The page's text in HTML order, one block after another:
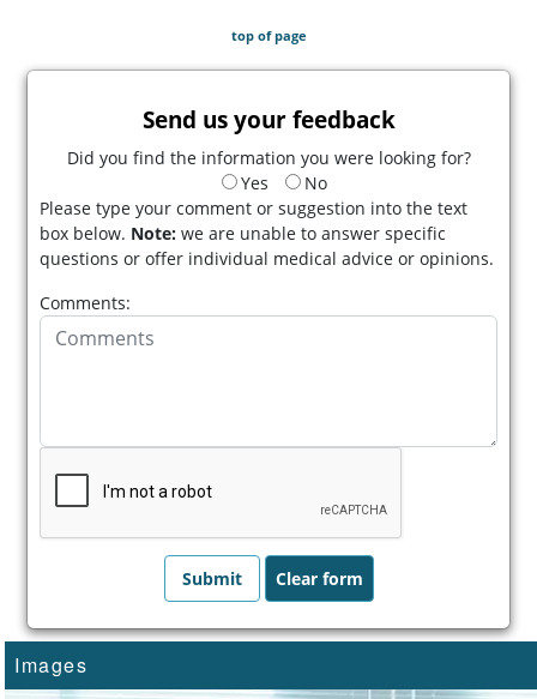
top of page
Send us your feedback
Did you find the information you were looking for?
Yes
No
Please type your comment or suggestion into the text
box below. Note: we are unable to answer specific
questions or offer individual medical advice or opinions.
Comments:
Images